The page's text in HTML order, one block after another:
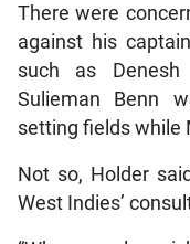
There were
against his
such as Denesh
Sulieman Benn
setting fields while
Not so, Holder
West Indies’